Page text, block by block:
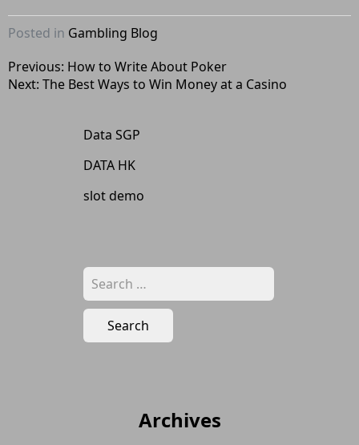
Posted in Gambling Blog
Post
navigation
Previous: How to Write About Poker
Next: The Best Ways to Win Money at a Casino
Data SGP
DATA HK
slot demo
Search
for:
Archives